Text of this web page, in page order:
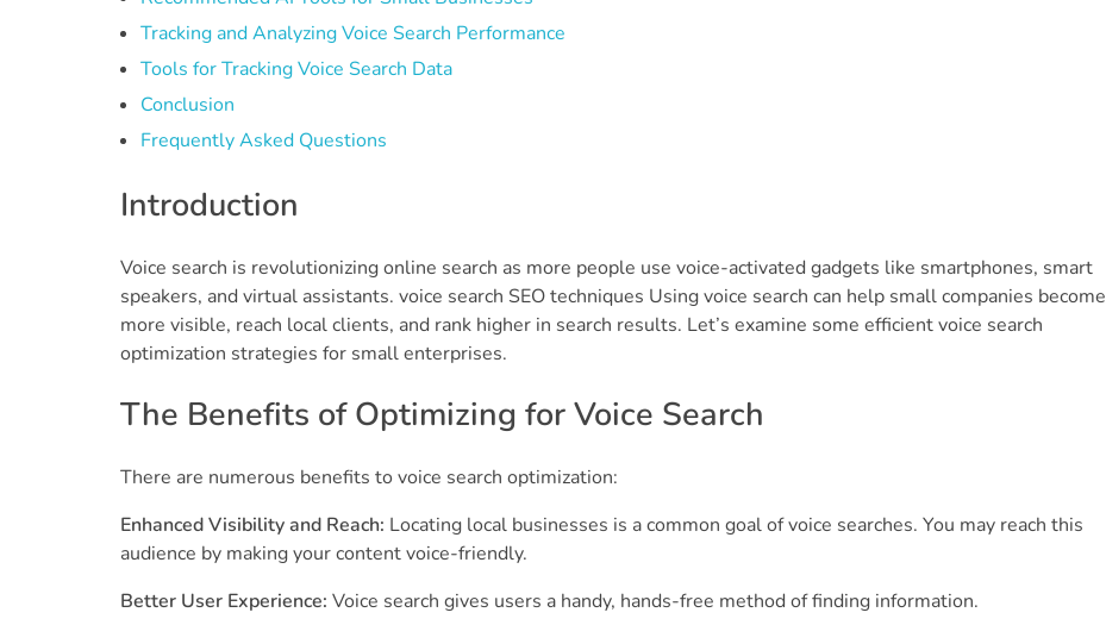
Tracking and Analyzing Voice Search Performance
Tools for Tracking Voice Search Data
Conclusion
Frequently Asked Questions
Introduction
Voice search is revolutionizing online search as more people use voice-activated gadgets like smartphones, smart
speakers, and virtual assistants. voice search SEO techniques Using voice search can help small companies become
more visible, reach local clients, and rank higher in search results. Let’s examine some efficient voice search
optimization strategies for small enterprises.
The Benefits of Optimizing for Voice Search
There are numerous benefits to voice search optimization:
Enhanced Visibility and Reach: Locating local businesses is a common goal of voice searches. You may reach this
audience by making your content voice-friendly.
Better User Experience: Voice search gives users a handy, hands-free method of finding information.